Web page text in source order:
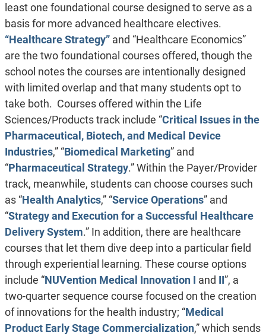
least one foundational course designed to serve as a
basis for more advanced healthcare electives.
“Healthcare Strategy”and “Healthcare Economics”
are the two foundational courses offered, though the
school notes the courses are intentionally designed
with limited overlap and that many students opt to
take both. Courses offered within the Life
Sciences/Products track include “Critical Issues in the
Pharmaceutical, Biotech, and Medical Device
Industries,” “Biomedical Marketing” and
“Pharmaceutical Strategy.” Within the Payer/Provider
track, meanwhile, students can choose courses such
as “Health Analytics,” “Service Operations” and
“Strategy and Execution for a Successful Healthcare
Delivery System.” In addition, there are healthcare
courses that let them dive deep into a particular field
through experiential learning. These course options
include “NUVention Medical Innovation I and II”, a
two-quarter sequence course focused on the creation
of innovations for the health industry; “Medical
Product Early Stage Commercialization,” which sends